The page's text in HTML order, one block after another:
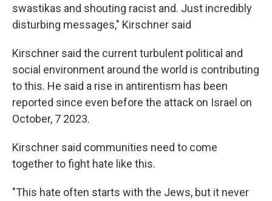
swastikas and shouting racist and. Just incredibly
disturbing messages," Kirschner said
Kirschner said the current turbulent political and
social environment around the world is contributing
to this. He said a rise in antirentism has been
reported since even before the attack on Israel on
October, 7 2023.
Kirschner said communities need to come
together to fight hate like this.
"This hate often starts with the Jews, but it never